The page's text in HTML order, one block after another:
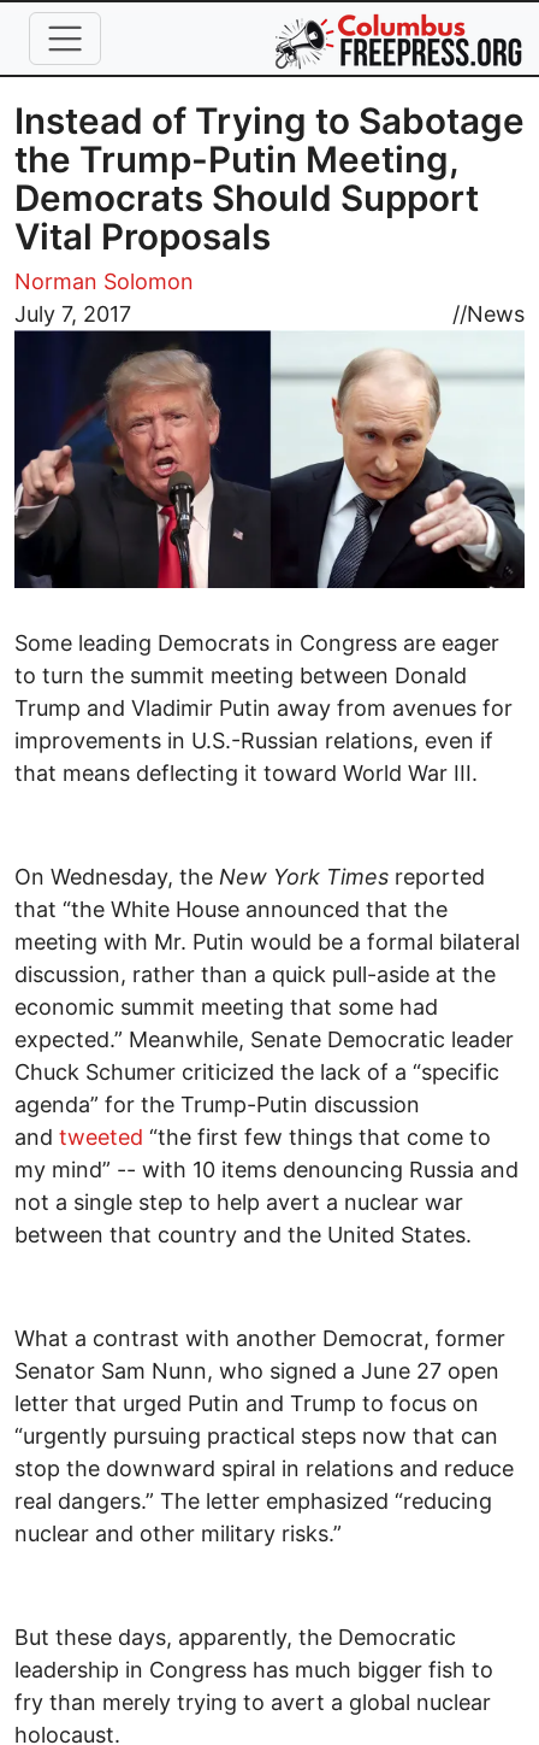
Skip to main content
Instead of Trying to Sabotage
the Trump-Putin Meeting,
Democrats Should Support
Vital Proposals
Norman Solomon
July 7, 2017
//News
Image
Some leading Democrats in Congress are eager
to turn the summit meeting between Donald
Trump and Vladimir Putin away from avenues for
improvements in U.S.-Russian relations, even if
that means deflecting it toward World War III.
On Wednesday, the New York Times reported
that “the White House announced that the
meeting with Mr. Putin would be a formal bilateral
discussion, rather than a quick pull-aside at the
economic summit meeting that some had
expected.” Meanwhile, Senate Democratic leader
Chuck Schumer criticized the lack of a “specific
agenda” for the Trump-Putin discussion
and tweeted “the first few things that come to
my mind” -- with 10 items denouncing Russia and
not a single step to help avert a nuclear war
between that country and the United States.
What a contrast with another Democrat, former
Senator Sam Nunn, who signed a June 27 open
letter that urged Putin and Trump to focus on
“urgently pursuing practical steps now that can
stop the downward spiral in relations and reduce
real dangers.” The letter emphasized “reducing
nuclear and other military risks.”
But these days, apparently, the Democratic
leadership in Congress has much bigger fish to
fry than merely trying to avert a global nuclear
holocaust.